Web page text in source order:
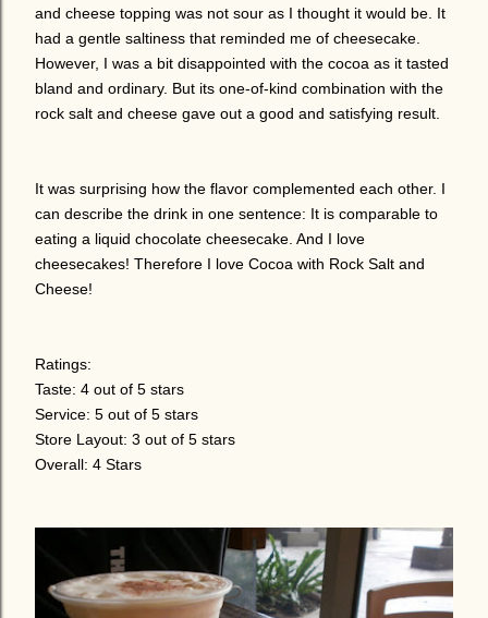
and cheese topping was not sour as I thought it would be. It
had a gentle saltiness that reminded me of cheesecake.
However, I was a bit disappointed with the cocoa as it tasted
bland and ordinary. But its one-of-kind combination with the
rock salt and cheese gave out a good and satisfying result.
It was surprising how the flavor complemented each other. I
can describe the drink in one sentence: It is comparable to
eating a liquid chocolate cheesecake. And I love
cheesecakes! Therefore I love Cocoa with Rock Salt and
Cheese!
Ratings:
Taste: 4 out of 5 stars
Service: 5 out of 5 stars
Store Layout: 3 out of 5 stars
Overall: 4 Stars